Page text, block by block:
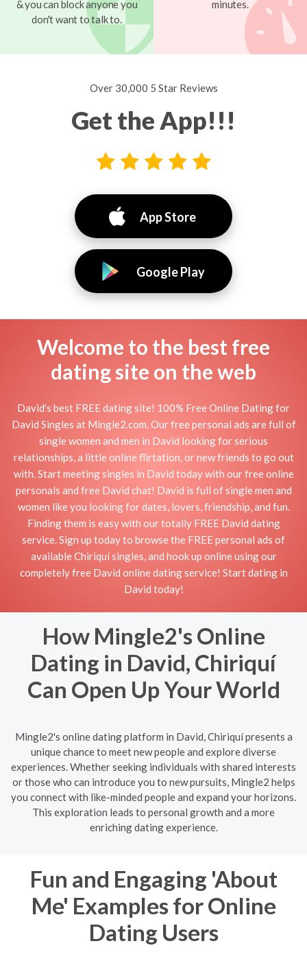
& you can block anyone you
don't want to talk to.
minutes.
Over 30,000 5 Star Reviews
Get the App!!!
App Store
Google Play
Welcome to the best free
dating site on the web
David's best FREE dating site! 100% Free Online Dating for
David Singles at Mingle2.com. Our free personal ads are full of
single women and men in David looking for serious
relationships, a little online flirtation, or new friends to go out
with. Start meeting singles in David today with our free online
personals and free David chat! David is full of single men and
women like you looking for dates, lovers, friendship, and fun.
Finding them is easy with our totally FREE David dating
service. Sign up today to browse the FREE personal ads of
available Chiriquí singles, and hook up online using our
completely free David online dating service! Start dating in
David today!
How Mingle2's Online
Dating in David, Chiriquí
Can Open Up Your World
Mingle2's online dating platform in David, Chiriquí presents a
unique chance to meet new people and explore diverse
experiences. Whether seeking individuals with shared interests
or those who can introduce you to new pursuits, Mingle2 helps
you connect with like-minded people and expand your horizons.
This exploration leads to personal growth and a more
enriching dating experience.
Fun and Engaging 'About
Me' Examples for Online
Dating Users